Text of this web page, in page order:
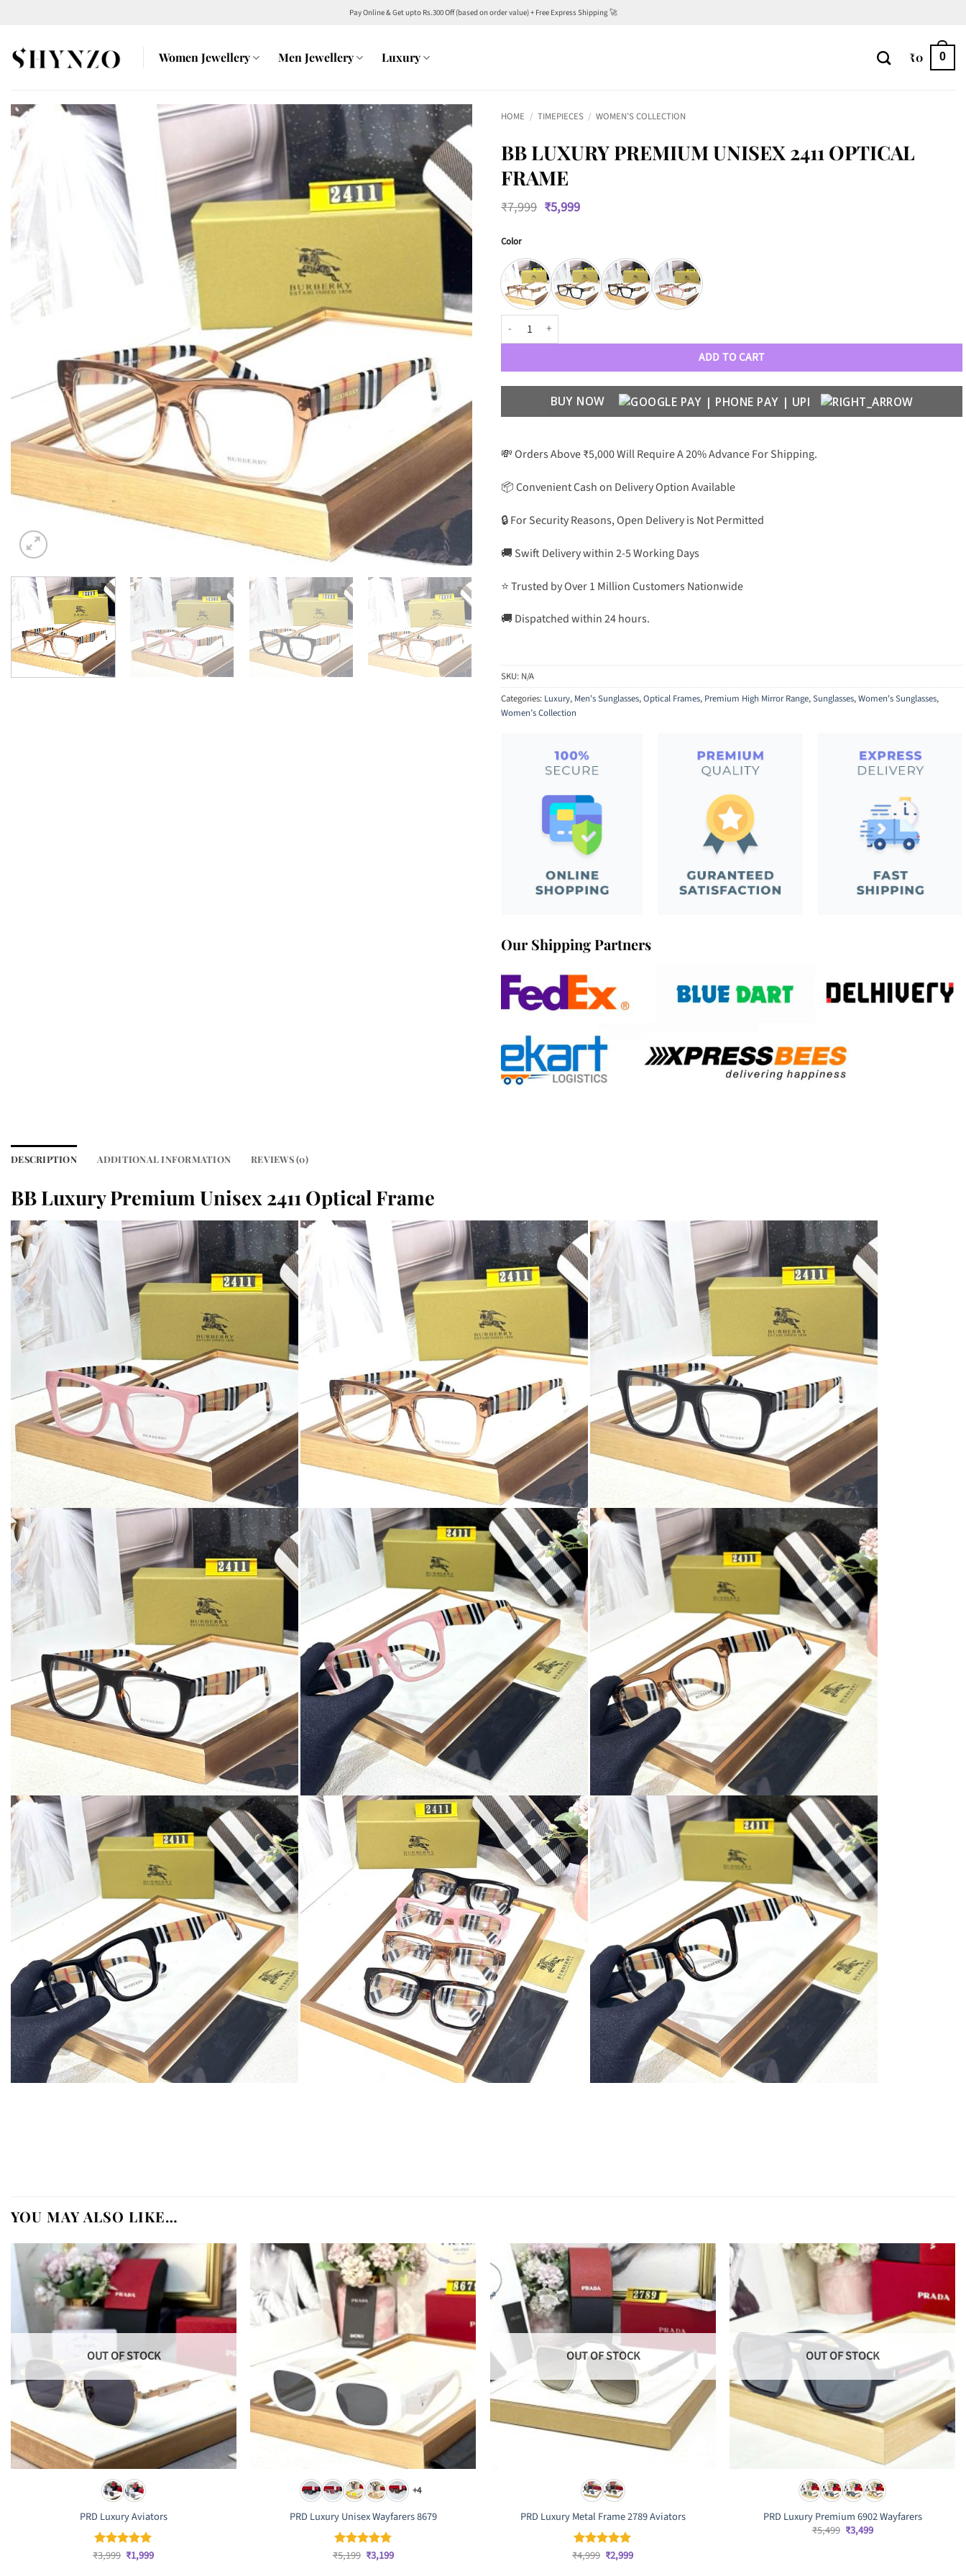
content
Pay Online & Get upto Rs.300 Off (based on order value) + Free Express Shipping 🚀
Women Jewellery Men Jewellery Luxury ₹0 0
HOME / TIMEPIECES / WOMEN’S COLLECTION
BB LUXURY PREMIUM UNISEX 2411 OPTICAL
FRAME
₹7,999 Original
price
₹5,999Current
Color
BB Luxury Premium Unisex 2411 Optical Frame quantity
ADD TO CART
BUY NOW
💸 Orders Above ₹5,000 Will Require A 20% Advance For Shipping.
📦 Convenient Cash on Delivery Option Available
🔒 For Security Reasons, Open Delivery is Not Permitted
🚚 Swift Delivery within 2-5 Working Days
⭐ Trusted by Over 1 Million Customers Nationwide
🚚 Dispatched within 24 hours.
SKU: N/A
Categories: Luxury, Men's Sunglasses,Optical Frames, Premium High Mirror Range,Sunglasses,Women's Sunglasses,
Women’s Collection
Our Shipping Partners
DESCRIPTION ADDITIONAL INFORMATION REVIEWS (0)
BB Luxury Premium Unisex 2411 Optical Frame
YOU MAY ALSO LIKE…
OUT OF STOCK
PRD Luxury Aviators
Rated5
₹3,999 Original
price
₹1,999Current
+4
PRD Luxury Unisex Wayfarers 8679
Rated 4.83
₹5,199 Original
price
₹3,199Current
OUT OF STOCK
PRD Luxury Metal Frame 2789 Aviators
Rated5
₹4,999 Original
price
₹2,999Current
OUT OF STOCK
PRD Luxury Premium 6902 Wayfarers
₹5,499 Original
price
₹3,499Current